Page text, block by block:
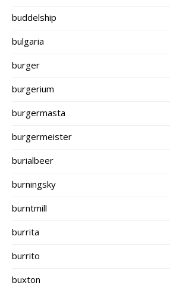
buddelship
bulgaria
burger
burgerium
burgermasta
burgermeister
burialbeer
burningsky
burntmill
burrita
burrito
buxton